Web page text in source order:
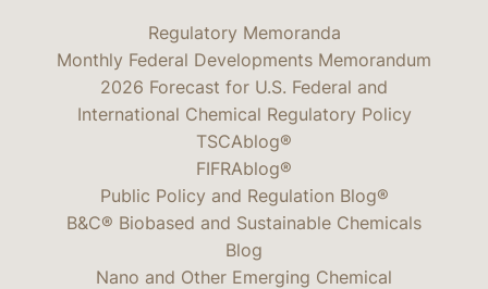
Regulatory Memoranda
Monthly Federal Developments Memorandum
2026 Forecast for U.S. Federal and
International Chemical Regulatory Policy
TSCAblog®
FIFRAblog®
Public Policy and Regulation Blog®
B&C® Biobased and Sustainable Chemicals
Blog
Nano and Other Emerging Chemical